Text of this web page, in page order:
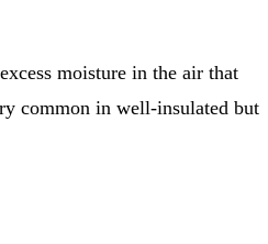
moisture in the air that
common in well-insulated but